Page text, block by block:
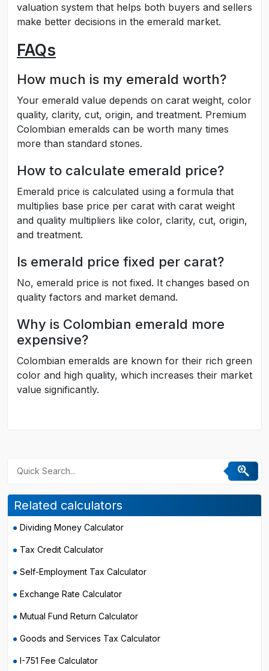
valuation system that helps both buyers and sellers
make better decisions in the emerald market.
FAQs
How much is my emerald worth?
Your emerald value depends on carat weight, color
quality, clarity, cut, origin, and treatment. Premium
Colombian emeralds can be worth many times
more than standard stones.
How to calculate emerald price?
Emerald price is calculated using a formula that
multiplies base price per carat with carat weight
and quality multipliers like color, clarity, cut, origin,
and treatment.
Is emerald price fixed per carat?
No, emerald price is not fixed. It changes based on
quality factors and market demand.
Why is Colombian emerald more
expensive?
Colombian emeralds are known for their rich green
color and high quality, which increases their market
value significantly.
Related calculators
Dividing Money Calculator
Tax Credit Calculator
Self-Employment Tax Calculator
Exchange Rate Calculator
Mutual Fund Return Calculator
Goods and Services Tax Calculator
I-751 Fee Calculator